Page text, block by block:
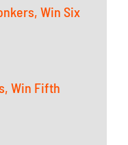
Win Six
Win Fifth